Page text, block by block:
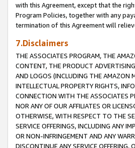
with this Agreement, except that the
Program Policies, together with any
termination of this Agreement will
7.Disclaimers
THE ASSOCIATES PROGRAM, THE
CONTENT, THE PRODUCT
AND LOGOS (INCLUDING THE AMAZON
INTELLECTUAL PROPERTY RIGHTS,
CONNECTION WITH THE ASSOCIATES
NOR ANY OF OUR AFFILIATES OR
OTHERWISE, WITH RESPECT TO THE
SERVICE OFFERINGS, INCLUDING ANY
OR NON-INFRINGEMENT AND ANY
DISCONTINUE ANY SERVICE OFFERING,